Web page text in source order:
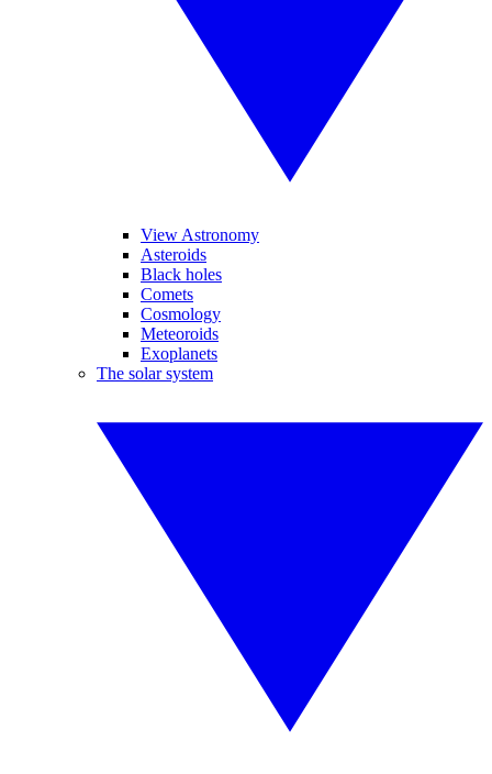
View Astronomy
Asteroids
Black holes
Comets
Cosmology
Meteoroids
Exoplanets
The solar system